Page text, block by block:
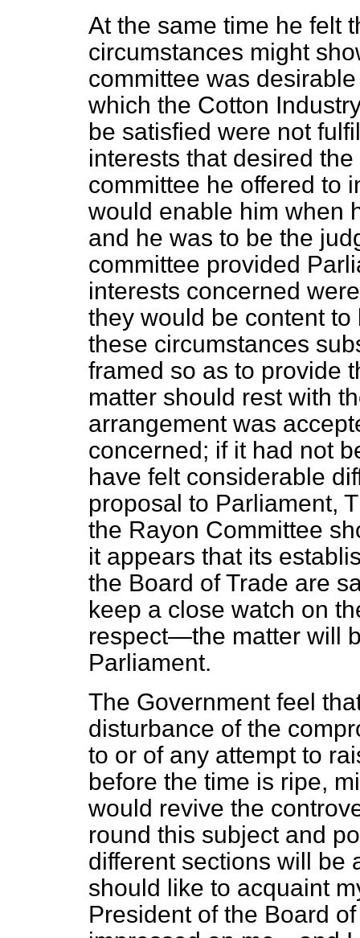
At the same time he felt
circumstances might
committee was
which the Cotton
be satisfied were not
interests that desired
committee he offered to
would enable him when
and he was to be the
committee provided
interests concerned
they would be content
these circumstances
framed so as to provide
matter should rest with
arrangement was
concerned; if it had not
have felt considerable
proposal to Parliament,
the Rayon Committee
it appears that its
the Board of Trade are
keep a close watch on
respect—the matter will
Parliament.
The Government feel
disturbance of the
to or of any attempt to
before the time is ripe,
would revive the
round this subject and
different sections will be
should like to acquaint
President of the Board